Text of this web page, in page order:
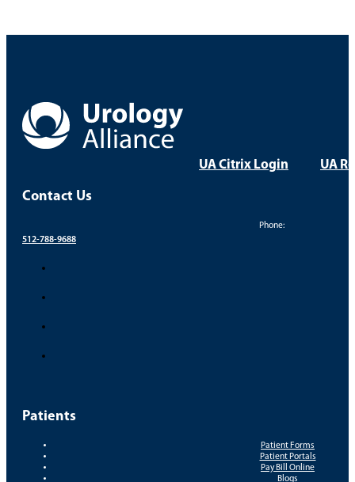
UA Citrix Login UA
Contact Us
Phone:
512-788-9688
Patients
Patient Forms
Patient Portals
Pay Bill Online
Blogs